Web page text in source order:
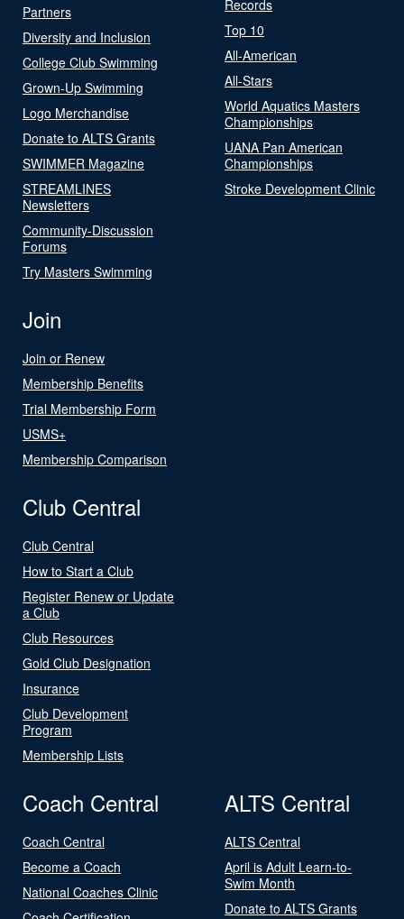
Partners
Diversity and Inclusion
College Club Swimming
Grown-Up Swimming
Logo Merchandise
Donate to ALTS Grants
SWIMMER Magazine
STREAMLINES
Newsletters
Community-Discussion
Forums
Try Masters Swimming
Records
Top 10
All-American
All-Stars
World Aquatics Masters
Championships
UANA Pan American
Championships
Stroke Development Clinic
Join
Join or Renew
Membership Benefits
Trial Membership Form
USMS+
Membership Comparison
Club Central
Club Central
How to Start a Club
Register Renew or Update
a Club
Club Resources
Gold Club Designation
Insurance
Club Development
Program
Membership Lists
Coach Central
Coach Central
Become a Coach
National Coaches Clinic
ALTS Central
ALTS Central
April is Adult Learn-to-
Swim Month
Donate to ALTS Grants